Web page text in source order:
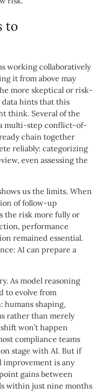
to
working collaboratively
it from above may
more skeptical or risk-
data hints that this
think. Several of the
multi-step conflict-of-
chain together
reliably: categorizing
even assessing the
us the limits. When
of follow-up
the risk more fully or
performance
remained essential.
AI can prepare a
As model reasoning
to evolve from
humans shaping,
rather than merely
won’t happen
compliance teams
stage with AI. But if
improvement is any
gains between
within just nine months